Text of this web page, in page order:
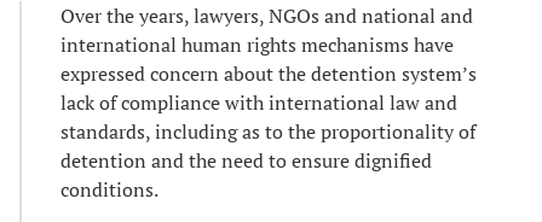
Over the years, lawyers, NGOs and national and
international human rights mechanisms have
expressed concern about the detention system’s
lack of compliance with international law and
standards, including as to the proportionality of
detention and the need to ensure dignified
conditions.